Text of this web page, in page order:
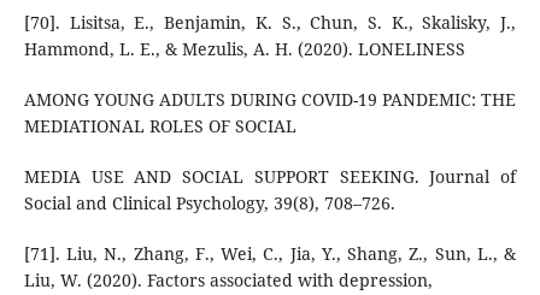
[70]. Lisitsa, E., Benjamin, K. S., Chun, S. K., Skalisky, J.,
Hammond, L. E., & Mezulis, A. H. (2020). LONELINESS
AMONG YOUNG ADULTS DURING COVID-19 PANDEMIC: THE
MEDIATIONAL ROLES OF SOCIAL
MEDIA USE AND SOCIAL SUPPORT SEEKING. Journal of
Social and Clinical Psychology, 39(8), 708–726.
[71]. Liu, N., Zhang, F., Wei, C., Jia, Y., Shang, Z., Sun, L., &
Liu, W. (2020). Factors associated with depression,